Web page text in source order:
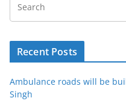
Recent Posts
Ambulance roads will be
Singh